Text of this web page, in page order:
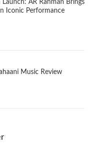
Launch: AR Rahman Brings
Iconic Performance
Music Review